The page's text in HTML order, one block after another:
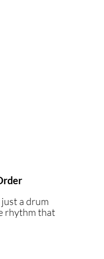
a drum
rhythm that